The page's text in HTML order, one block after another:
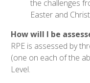
the challenges
Easter and
How will I be
RPE is assessed by
(one on each of the
Level.